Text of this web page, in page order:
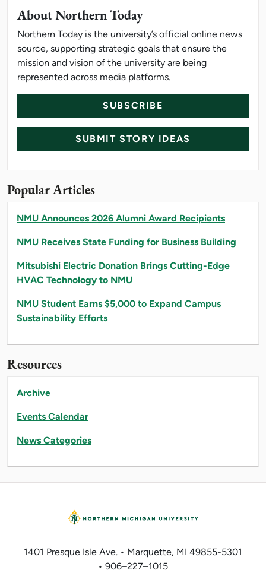
About Northern Today
Northern Today is the university’s official online news
source, supporting strategic goals that ensure the
mission and vision of the university are being
represented across media platforms.
SUBSCRIBE
SUBMIT STORY IDEAS
Popular Articles
NMU Announces 2026 Alumni Award Recipients
NMU Receives State Funding for Business Building
Mitsubishi Electric Donation Brings Cutting-Edge
HVAC Technology to NMU
NMU Student Earns $5,000 to Expand Campus
Sustainability Efforts
Resources
Archive
Events Calendar
News Categories
1401 Presque Isle Ave. • Marquette, MI 49855-5301
• 906–227–1015